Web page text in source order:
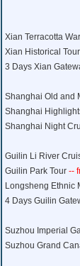
Xian Terracotta
Xian Historical Tour
3 Days Xian
Shanghai Old and
Shanghai
Shanghai Night
Guilin Li River
Guilin Park Tour --
Longsheng Ethnic
4 Days Guilin
Suzhou Imperial
Suzhou Grand